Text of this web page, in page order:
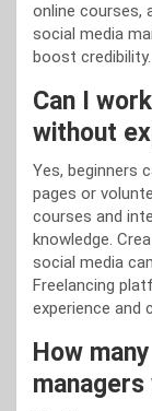
online courses,
social media
boost credibility.
Can I
without
Yes, beginners
pages or
courses and
knowledge.
social media
Freelancing
experience and
How